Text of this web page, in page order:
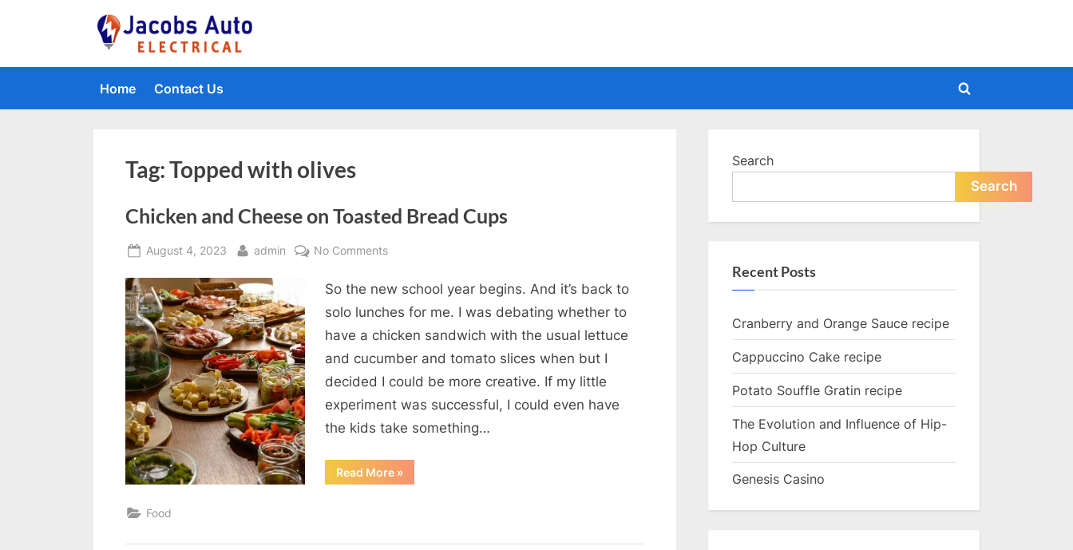
Home Contact Us
Toggle
Tag:Topped with olives
Chicken and Cheese on Toasted Bread Cups
Posted
August 4, 2023 By
admin No Commentson
and
Cheese
on
Cups
So the new school year begins. And it’s back to
solo lunches for me. I was debating whether to
have a chicken sandwich with the usual lettuce
and cucumber and tomato slices when but I
decided I could be more creative. If my little
experiment was successful, I could even have
the kids take something…
Read More“Chicken
and
»
Food
Search
Search
Recent Posts
Cranberry and Orange Sauce recipe
Cappuccino Cake recipe
Potato Souffle Gratin recipe
The Evolution and Influence of Hip-
Hop Culture
Genesis Casino